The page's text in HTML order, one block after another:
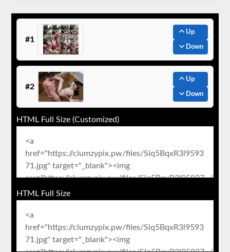
#1
Up
Down
#2
Up
Down
HTML Full Size (Customized)
HTML Full Size